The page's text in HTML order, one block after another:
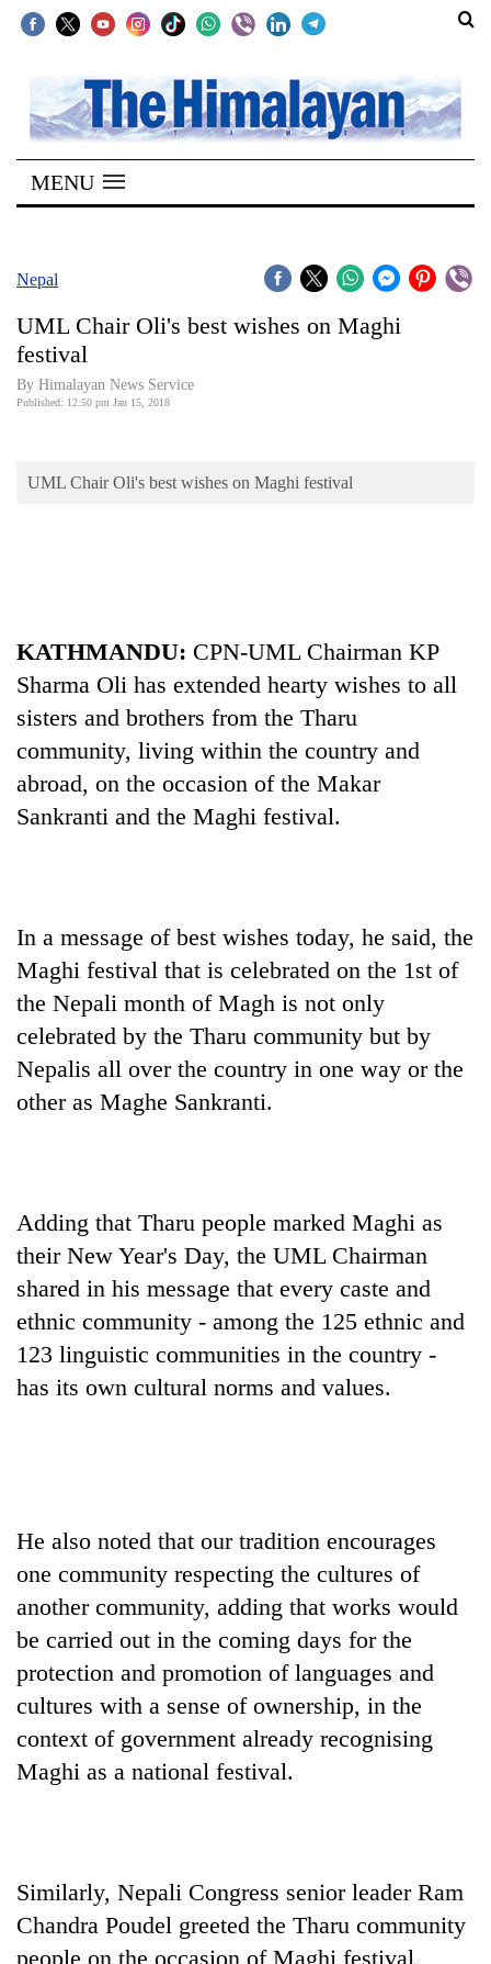
SECTIONS
Home
Kathmandu
Covid
World
Entertainment
Science&Tech
Blog
Environment
TRENDING
jumps
Rs
4,200
per
67
nationwide,
recover
55
abandoned
guns
in
forests
AI
and
future
of
education:
Is
AI
making
high
Cabinet
names
Yangki
Ukyab
Investment
MENU
Nepal
UML Chair Oli's best wishes on Maghi
festival
By Himalayan News Service
Published: 12:50 pm Jan 15, 2018
UML Chair Oli's best wishes on Maghi festival
KATHMANDU: CPN-UML Chairman KP
Sharma Oli has extended hearty wishes to all
sisters and brothers from the Tharu
community, living within the country and
abroad, on the occasion of the Makar
Sankranti and the Maghi festival.
In a message of best wishes today, he said, the
Maghi festival that is celebrated on the 1st of
the Nepali month of Magh is not only
celebrated by the Tharu community but by
Nepalis all over the country in one way or the
other as Maghe Sankranti.
Adding that Tharu people marked Maghi as
their New Year's Day, the UML Chairman
shared in his message that every caste and
ethnic community - among the 125 ethnic and
123 linguistic communities in the country -
has its own cultural norms and values.
He also noted that our tradition encourages
one community respecting the cultures of
another community, adding that works would
be carried out in the coming days for the
protection and promotion of languages and
cultures with a sense of ownership, in the
context of government already recognising
Maghi as a national festival.
Similarly, Nepali Congress senior leader Ram
Chandra Poudel greeted the Tharu community
people on the occasion of Maghi festival,